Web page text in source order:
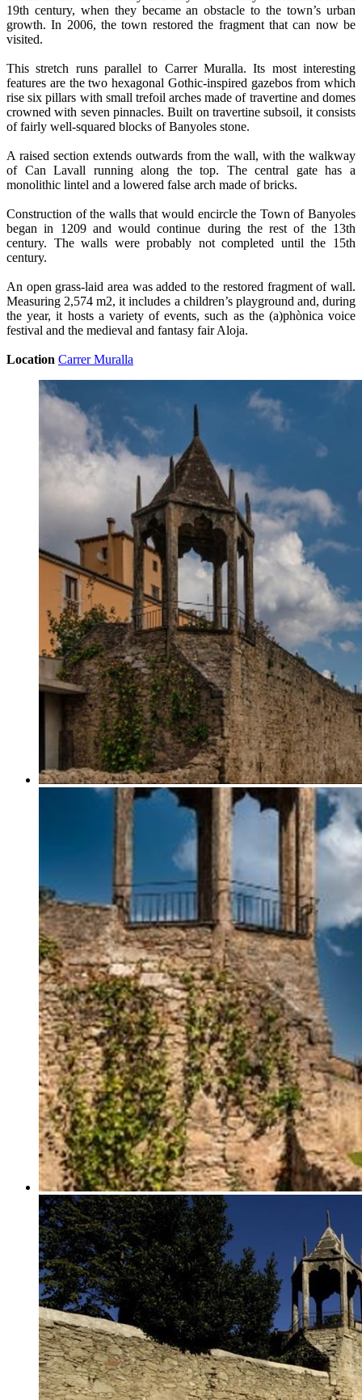
19th century, when they became an obstacle to the town’s urban
growth. In 2006, the town restored the fragment that can now be
visited.
This stretch runs parallel to Carrer Muralla. Its most interesting
features are the two hexagonal Gothic-inspired gazebos from which
rise six pillars with small trefoil arches made of travertine and domes
crowned with seven pinnacles. Built on travertine subsoil, it consists
of fairly well-squared blocks of Banyoles stone.
A raised section extends outwards from the wall, with the walkway
of Can Lavall running along the top. The central gate has a
monolithic lintel and a lowered false arch made of bricks.
Construction of the walls that would encircle the Town of Banyoles
began in 1209 and would continue during the rest of the 13th
century. The walls were probably not completed until the 15th
century.
An open grass-laid area was added to the restored fragment of wall.
Measuring 2,574 m2, it includes a children’s playground and, during
the year, it hosts a variety of events, such as the (a)phònica voice
festival and the medieval and fantasy fair Aloja.
Location Carrer Muralla